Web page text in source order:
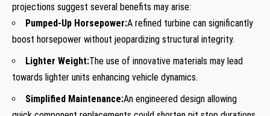
projections ‌suggest several benefits may arise:
Pumped-Up Horsepower:A refined turbine can significantly
boost horsepower ‌without jeopardizing structural integrity.
Lighter Weight:The use of innovative materials may lead
towards lighter units enhancing⁤ vehicle dynamics.
Simplified Maintenance:An ⁢engineered design allowing